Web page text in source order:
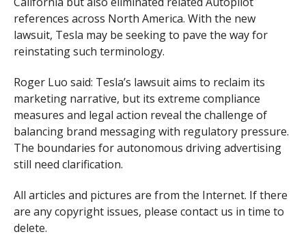
references across North America. With the new
lawsuit, Tesla may be seeking to pave the way for
reinstating such terminology.
Roger Luo said: Tesla’s lawsuit aims to reclaim its
marketing narrative, but its extreme compliance
measures and legal action reveal the challenge of
balancing brand messaging with regulatory pressure.
The boundaries for autonomous driving advertising
still need clarification.
All articles and pictures are from the Internet. If there
are any copyright issues, please contact us in time to
delete.